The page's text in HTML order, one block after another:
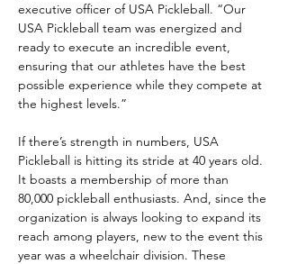
executive officer of USA Pickleball. “Our
USA Pickleball team was energized and
ready to execute an incredible event,
ensuring that our athletes have the best
possible experience while they compete at
the highest levels.”
If there’s strength in numbers, USA
Pickleball is hitting its stride at 40 years old.
It boasts a membership of more than
80,000 pickleball enthusiasts. And, since the
organization is always looking to expand its
reach among players, new to the event this
year was a wheelchair division. These